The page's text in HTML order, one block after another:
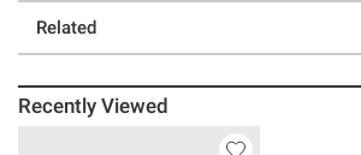
Related
Recently Viewed